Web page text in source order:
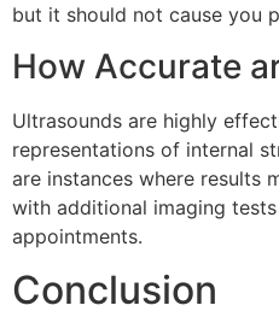
but it should not cause you
How Accurate
Ultrasounds are highly
representations of internal
are instances where results
with additional imaging
appointments.
Conclusion